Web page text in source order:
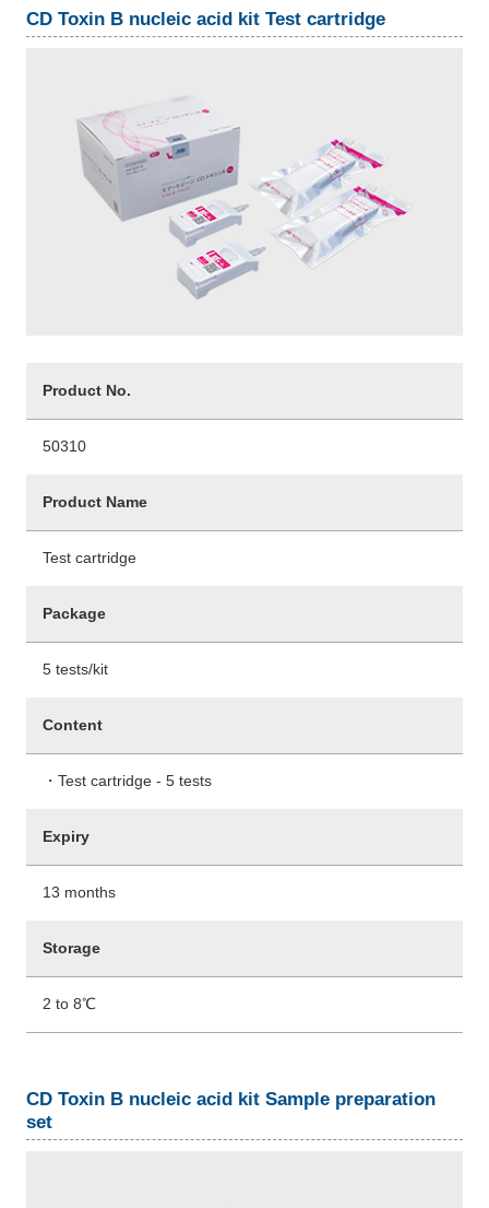
CD Toxin B nucleic acid kit Test cartridge
Product No.
50310
Product Name
Test cartridge
Package
5 tests/kit
Content
・Test cartridge - 5 tests
Expiry
13 months
Storage
2 to 8℃
CD Toxin B nucleic acid kit Sample preparation
set